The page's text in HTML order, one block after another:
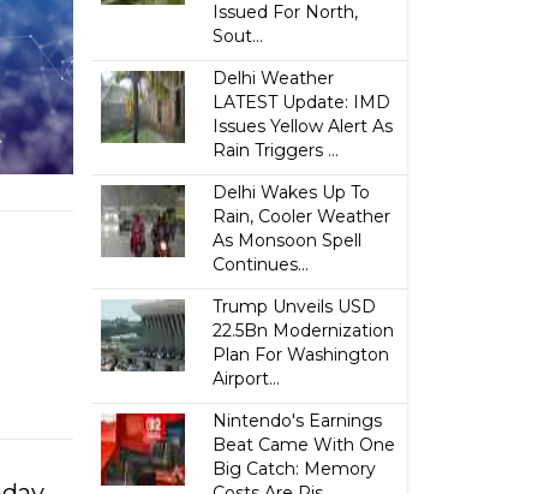
Issued For North,
Sout...
Delhi Weather
LATEST Update: IMD
Issues Yellow Alert As
Rain Triggers ...
Delhi Wakes Up To
Rain, Cooler Weather
As Monsoon Spell
Continues...
Trump Unveils USD
22.5Bn Modernization
Plan For Washington
Airport...
Nintendo's Earnings
Beat Came With One
Big Catch: Memory